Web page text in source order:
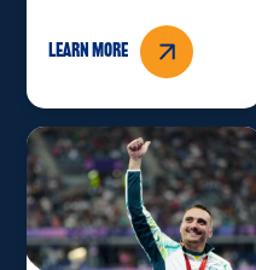
Learn more